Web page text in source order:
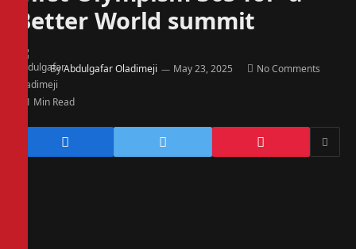
Better World summit
ByAbdulgafar Oladimeji May 23, 2025 No Comments
1 Min Read